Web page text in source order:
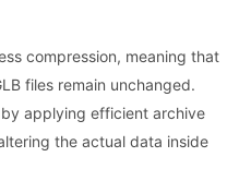
compression, meaning that
files remain unchanged.
applying efficient archive
the actual data inside